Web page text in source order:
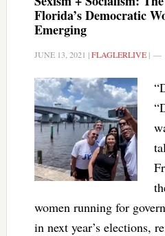
Florida’s Democratic
Emerging
JUNE 13, 2021 |FLAGLERLIVE|
women running for
in next year’s elections,